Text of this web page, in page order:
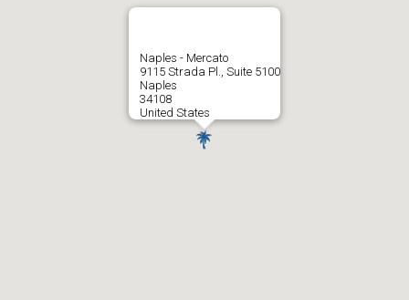
Naples - Mercato
9115 Strada Pl., Suite 5100
Naples
34108
United States